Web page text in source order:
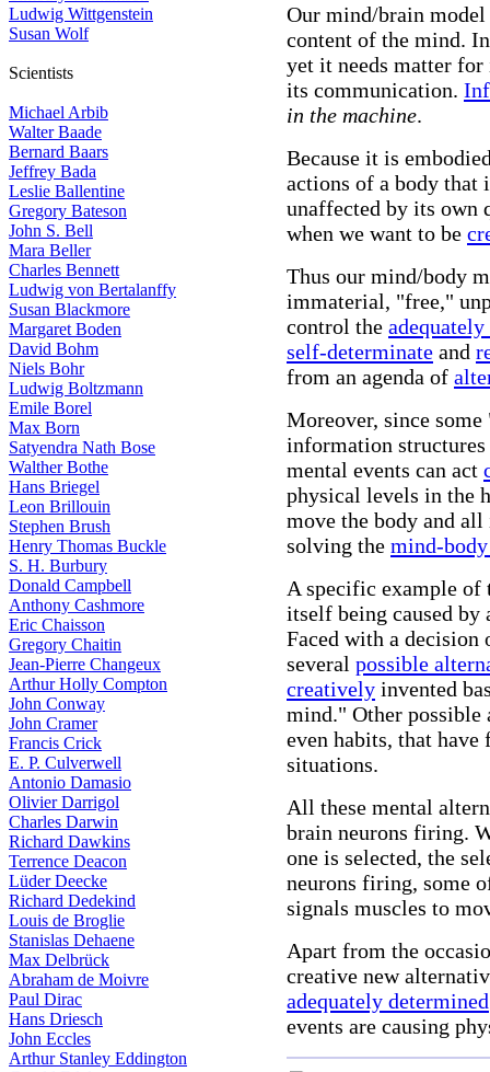
Ludwig Wittgenstein
Susan Wolf
Scientists
Michael Arbib
Walter Baade
Bernard Baars
Jeffrey Bada
Leslie Ballentine
Gregory Bateson
John S. Bell
Mara Beller
Charles Bennett
Ludwig von Bertalanffy
Susan Blackmore
Margaret Boden
David Bohm
Niels Bohr
Ludwig Boltzmann
Emile Borel
Max Born
Satyendra Nath Bose
Walther Bothe
Hans Briegel
Leon Brillouin
Stephen Brush
Henry Thomas Buckle
S. H. Burbury
Donald Campbell
Anthony Cashmore
Eric Chaisson
Gregory Chaitin
Jean-Pierre Changeux
Arthur Holly Compton
John Conway
John Cramer
Francis Crick
E. P. Culverwell
Antonio Damasio
Olivier Darrigol
Charles Darwin
Richard Dawkins
Terrence Deacon
Lüder Deecke
Richard Dedekind
Louis de Broglie
Stanislas Dehaene
Max Delbrück
Abraham de Moivre
Paul Dirac
Hans Driesch
John Eccles
Arthur Stanley Eddington
Our mind/brain
content of the mind.
yet it needs matter
its communication.
in the machine.
Because it is
actions of a body that
unaffected by its own
when we want to be
Thus our mind/body
immaterial, "free,"
control the
self-determinate and
from an agenda of
Moreover, since
information
mental events can act
physical levels in the
move the body and
solving the mind-
A specific example of
itself being caused by
Faced with a decision
several possible
creatively invented
mind." Other
even habits, that
situations.
All these mental
brain neurons firing.
one is selected, the
neurons firing, some
signals muscles to
Apart from the
creative new
adequately determined
events are causing